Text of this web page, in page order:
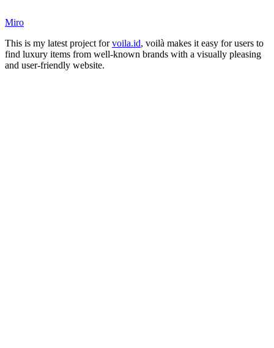
Miro
This is my latest project forvoila.id, voilà makes it easy for users to
find luxury items from well-known brands with a visually pleasing
and user-friendly website.